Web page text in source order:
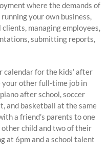
where the demands of
your own business,
managing employees,
submitting reports,
calendar for the kids’ after
your other full-time job in
after school, soccer
and basketball at the same
a friend’s parents to one
child and two of their
at 6pm and a school talent